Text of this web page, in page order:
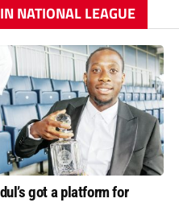
NATIONAL LEAGUE
got a platform for